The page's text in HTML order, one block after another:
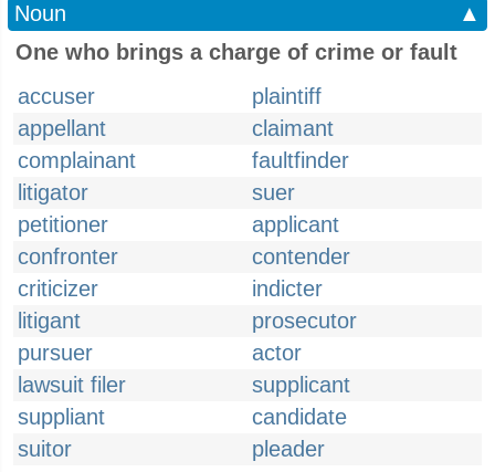
Noun
▲
One who brings a charge of crime or fault
accuser
plaintiff
appellant
claimant
complainant
faultfinder
litigator
suer
petitioner
applicant
confronter
contender
criticizer
indicter
litigant
prosecutor
pursuer
actor
lawsuit filer
supplicant
suppliant
candidate
suitor
pleader